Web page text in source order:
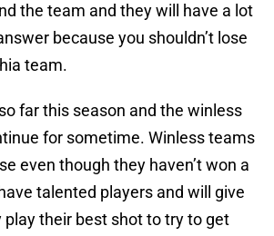
the team and they will have a lot
because you shouldn’t lose
team.
far this season and the winless
for sometime. Winless teams
even though they haven’t won a
talented players and will give
their best shot to try to get